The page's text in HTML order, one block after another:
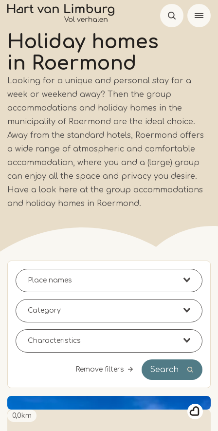
Skip
main
content
Holiday homes
in Roermond
Looking for a unique and personal stay for a
week or weekend away? Then the group
accommodations and holiday homes in the
municipality of Roermond are the ideal choice.
Away from the standard hotels, Roermond offers
a wide range of atmospheric and comfortable
accommodation, where you and a (large) group
can enjoy all the space and privacy you desire.
Have a look here at the group accommodations
and holiday homes in Roermond.
Remove filters Search
0,0km